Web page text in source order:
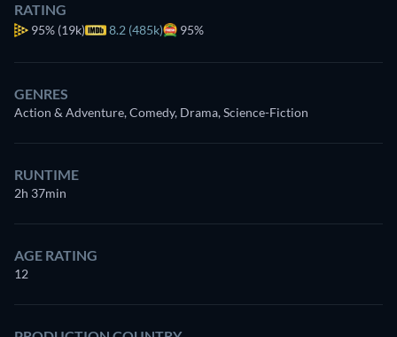
RATING
95% (19k) 8.2 (485k) 95%
GENRES
Action & Adventure, Comedy, Drama, Science-Fiction
RUNTIME
2h 37min
AGE RATING
12